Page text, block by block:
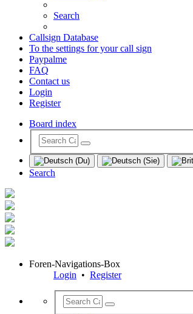
Search
Callsign Database
To the settings for your call sign
Paypalme
FAQ
Contact us
Login
Register
Board index
Search
Foren-Navigations-Box
Login • Register